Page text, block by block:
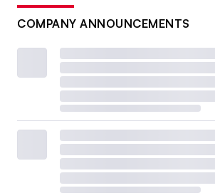
COMPANY ANNOUNCEMENTS